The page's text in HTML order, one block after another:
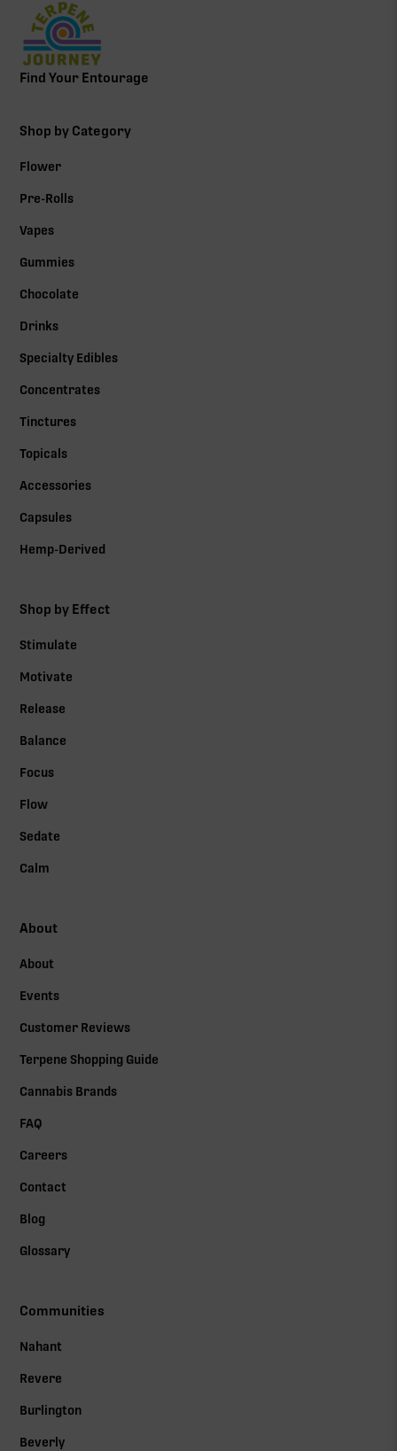
Find Your Entourage
Shop by Category
Flower
Pre-Rolls
Vapes
Gummies
Chocolate
Drinks
Specialty Edibles
Concentrates
Tinctures
Topicals
Accessories
Capsules
Hemp-Derived
Shop by Effect
Stimulate
Motivate
Release
Balance
Focus
Flow
Sedate
Calm
About
About
Events
Customer Reviews
Terpene Shopping Guide
Cannabis Brands
FAQ
Careers
Contact
Blog
Glossary
Communities
Nahant
Revere
Burlington
Beverly